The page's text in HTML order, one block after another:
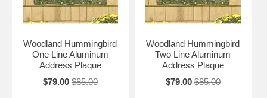
Woodland Hummingbird
One Line Aluminum
Address Plaque
$79.00 $85.00
Woodland Hummingbird
Two Line Aluminum
Address Plaque
$79.00 $85.00